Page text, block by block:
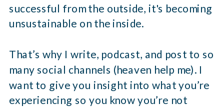
successful from the outside, it's becoming
unsustainable on the inside.
That’s why I write, podcast, and post to so
many social channels (heaven help me). I
want to give you insight into what you’re
experiencing so you know you’re not